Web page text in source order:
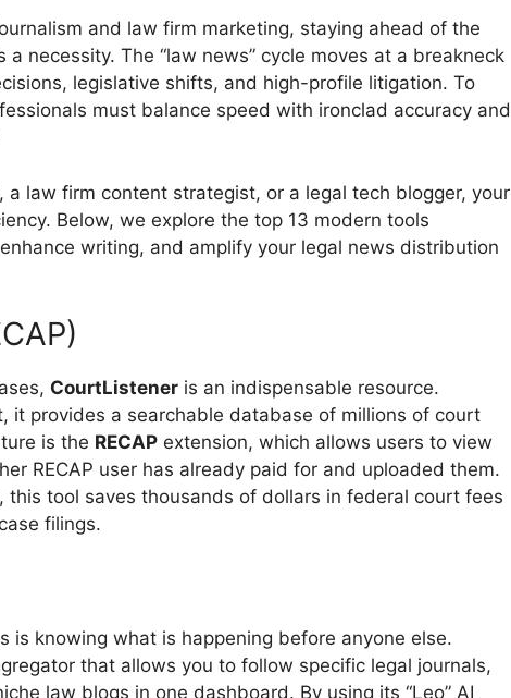
and law firm marketing, staying ahead of the
necessity. The “law news” cycle moves at a breakneck
legislative shifts, and high-profile litigation. To
must balance speed with ironclad accuracy and
a law firm content strategist, or a legal tech blogger, your
Below, we explore the top 13 modern tools
writing, and amplify your legal news distribution
CourtListener is an indispensable resource.
it provides a searchable database of millions of court
is the RECAP extension, which allows users to view
RECAP user has already paid for and uploaded them.
this tool saves thousands of dollars in federal court fees
filings.
is knowing what is happening before anyone else.
that allows you to follow specific legal journals,
law blogs in one dashboard. By using its “Leo” AI